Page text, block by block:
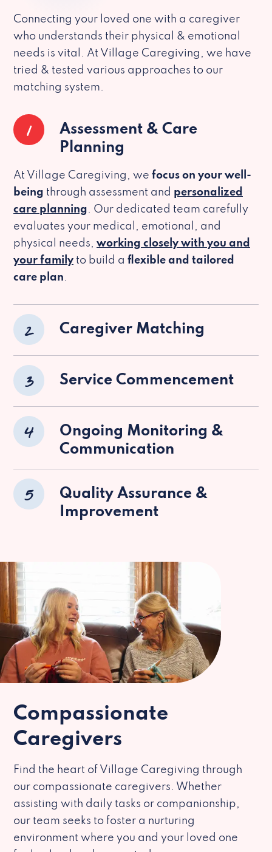
Connecting your loved one with a caregiver
who understands their physical & emotional
needs is vital. At Village Caregiving, we have
tried & tested various approaches to our
matching system.
1
Assessment & Care
Planning
At Village Caregiving, we focus on your well-
being through assessment and personalized
care planning. Our dedicated team carefully
evaluates your medical, emotional, and
physical needs, working closely with you and
your family to build a flexible and tailored
care plan.
2 Caregiver Matching
3 Service Commencement
4
Ongoing Monitoring &
Communication
5
Quality Assurance &
Improvement
Compassionate
Caregivers
Find the heart of Village Caregiving through
our compassionate caregivers. Whether
assisting with daily tasks or companionship,
our team seeks to foster a nurturing
environment where you and your loved one